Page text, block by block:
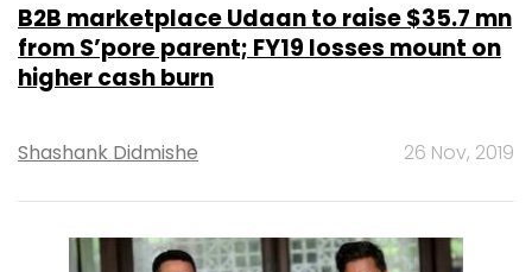
B2B marketplace Udaan to raise $35.7 mn
from S’pore parent; FY19 losses mount on
higher cash burn
Shashank Didmishe 26 Nov, 2019